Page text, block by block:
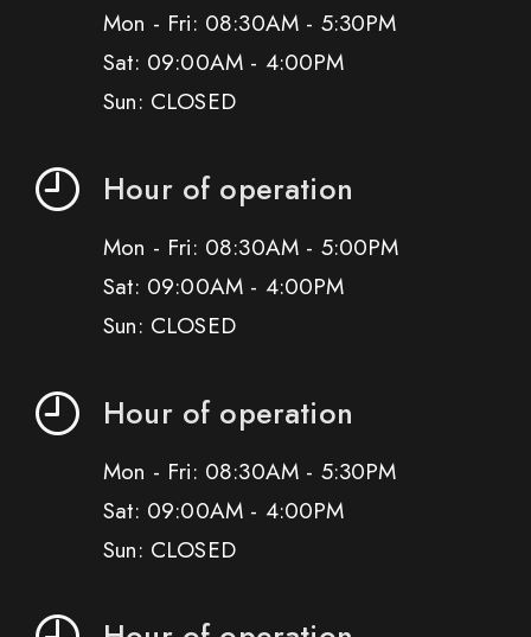
Mon - Fri: 08:30AM - 5:30PM
Sat: 09:00AM - 4:00PM
Sun: CLOSED
Hour of operation
Mon - Fri: 08:30AM - 5:00PM
Sat: 09:00AM - 4:00PM
Sun: CLOSED
Hour of operation
Mon - Fri: 08:30AM - 5:30PM
Sat: 09:00AM - 4:00PM
Sun: CLOSED